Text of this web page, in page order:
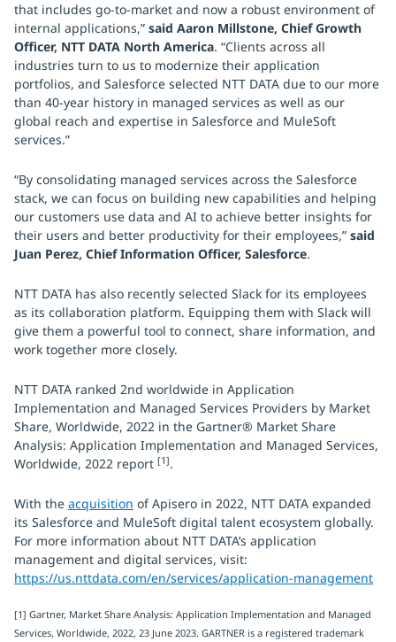
that includes go-to-market and now a robust environment of
internal applications,” said Aaron Millstone, Chief Growth
Officer, NTT DATA North America. “Clients across all
industries turn to us to modernize their application
portfolios, and Salesforce selected NTT DATA due to our more
than 40-year history in managed services as well as our
global reach and expertise in Salesforce and MuleSoft
services.”
“By consolidating managed services across the Salesforce
stack, we can focus on building new capabilities and helping
our customers use data and AI to achieve better insights for
their users and better productivity for their employees,” said
Juan Perez, Chief Information Officer, Salesforce.
NTT DATA has also recently selected Slack for its employees
as its collaboration platform. Equipping them with Slack will
give them a powerful tool to connect, share information, and
work together more closely.
NTT DATA ranked 2nd worldwide in Application
Implementation and Managed Services Providers by Market
Share, Worldwide, 2022 in the Gartner® Market Share
Analysis: Application Implementation and Managed Services,
Worldwide, 2022 report [1].
With the acquisition of Apisero in 2022, NTT DATA expanded
its Salesforce and MuleSoft digital talent ecosystem globally.
For more information about NTT DATA’s application
management and digital services, visit:
https://us.nttdata.com/en/services/application-management
[1] Gartner, Market Share Analysis: Application Implementation and Managed
Services, Worldwide, 2022, 23 June 2023. GARTNER is a registered trademark